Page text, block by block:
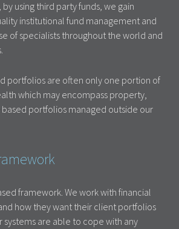
using third party funds, we gain
institutional fund management and
of specialists throughout the world and
portfolios are often only one portion of
which may encompass property,
portfolios managed outside our
framework. We work with financial
how they want their client portfolios
systems are able to cope with any